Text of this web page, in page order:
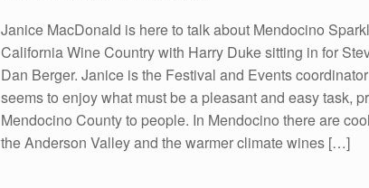
Janice MacDonald is here to talk about Mendocino
California Wine Country with Harry Duke sitting in for
Dan Berger. Janice is the Festival and Events
seems to enjoy what must be a pleasant and easy task,
Mendocino County to people. In Mendocino there are
the Anderson Valley and the warmer climate wines […]